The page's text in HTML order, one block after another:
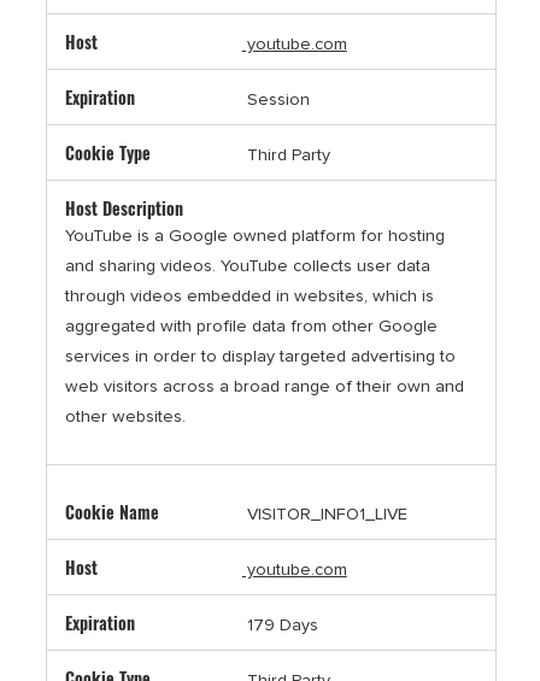
youtube.com
Session
Third Party
YouTube is a Google owned platform for hosting
and sharing videos. YouTube collects user data
through videos embedded in websites, which is
aggregated with profile data from other Google
services in order to display targeted advertising to
web visitors across a broad range of their own and
other websites.
VISITOR_INFO1_LIVE
youtube.com
179 Days